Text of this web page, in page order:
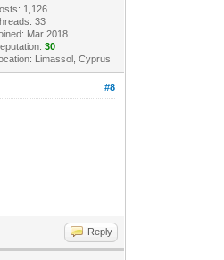
1,126
33
Mar 2018
30
Limassol, Cyprus
#8
Reply